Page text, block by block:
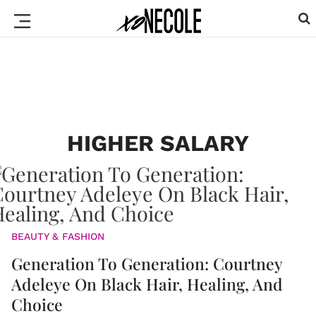
HIGHER SALARY
BEAUTY & FASHION
Generation To Generation: Courtney
Adeleye On Black Hair, Healing, And
Choice